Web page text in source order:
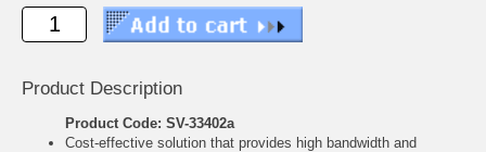
Product Description
Product Code: SV-33402a
Cost-effective solution that provides high bandwidth and